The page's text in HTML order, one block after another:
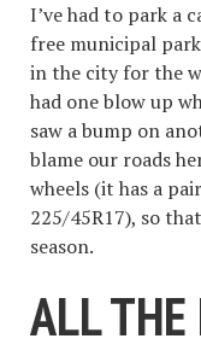
I’ve had to park a
free municipal
in the city for the
had one blow up
saw a bump on
blame our roads
wheels (it has a
225/45R17), so
season.
ALL